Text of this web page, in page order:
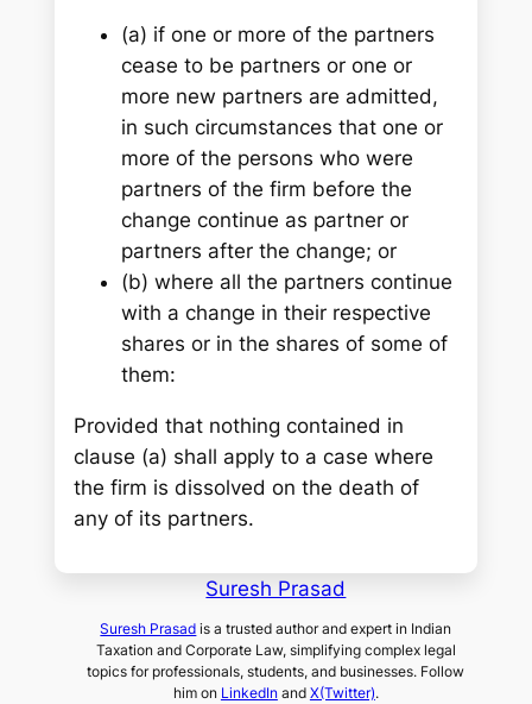
(a) if one or more of the partners
cease to be partners or one or
more new partners are admitted,
in such circumstances that one or
more of the persons who were
partners of the firm before the
change continue as partner or
partners after the change; or
(b) where all the partners continue
with a change in their respective
shares or in the shares of some of
them:
Provided that nothing contained in
clause (a) shall apply to a case where
the firm is dissolved on the death of
any of its partners.
Suresh Prasad
Suresh Prasad is a trusted author and expert in Indian
Taxation and Corporate Law, simplifying complex legal
topics for professionals, students, and businesses. Follow
him on LinkedInand X(Twitter).